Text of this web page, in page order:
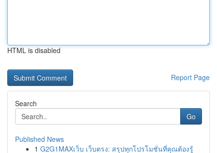
HTML is disabled
Report Page
Search
Go
Published News
1 G2G1MAXเว็บ เว็บตรง: สรุปทุกโปรโมชั่นที่คุณต้องรู้